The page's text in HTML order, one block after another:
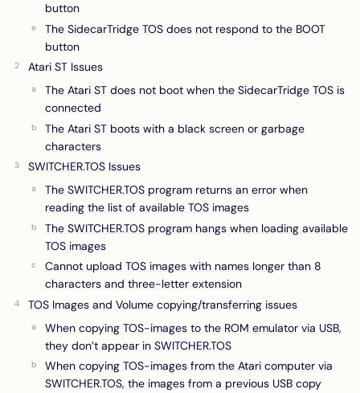
button
The SidecarTridge TOS does not respond to the BOOT
button
Atari ST Issues
The Atari ST does not boot when the SidecarTridge TOS is
connected
The Atari ST boots with a black screen or garbage
characters
SWITCHER.TOS Issues
The SWITCHER.TOS program returns an error when
reading the list of available TOS images
The SWITCHER.TOS program hangs when loading available
TOS images
Cannot upload TOS images with names longer than 8
characters and three-letter extension
TOS Images and Volume copying/transferring issues
When copying TOS-images to the ROM emulator via USB,
they don’t appear in SWITCHER.TOS
When copying TOS-images from the Atari computer via
SWITCHER.TOS, the images from a previous USB copy